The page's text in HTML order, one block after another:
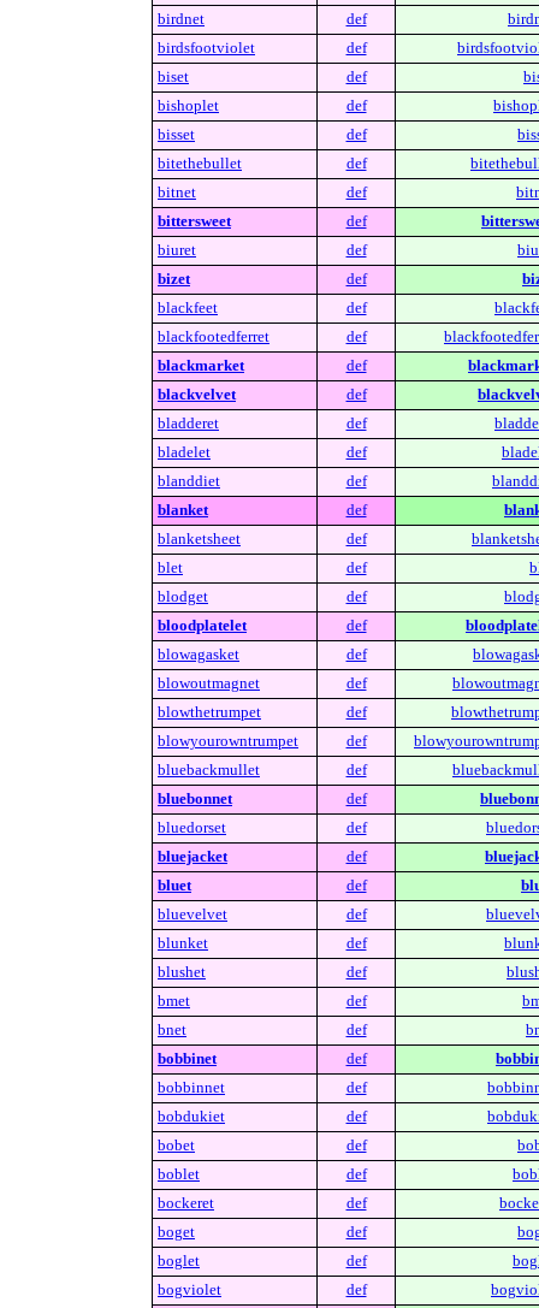
birdnet
def
birdsfootviolet
def
biset
def
bishoplet
def
bisset
def
bitethebullet
def
bitnet
def
bittersweet
def
biuret
def
bizet
def
blackfeet
def
blackfootedferret
def
blackmarket
def
blackvelvet
def
bladderet
def
bladelet
def
blanddiet
def
blanket
def
blanketsheet
def
blet
def
blodget
def
bloodplatelet
def
blowagasket
def
blowoutmagnet
def
blowthetrumpet
def
blowyourowntrumpet
def
bluebackmullet
def
bluebonnet
def
bluedorset
def
bluejacket
def
bluet
def
bluevelvet
def
blunket
def
blushet
def
bmet
def
bnet
def
bobbinet
def
bobbinnet
def
bobdukiet
def
bobet
def
boblet
def
bockeret
def
boget
def
boglet
def
bogviolet
def